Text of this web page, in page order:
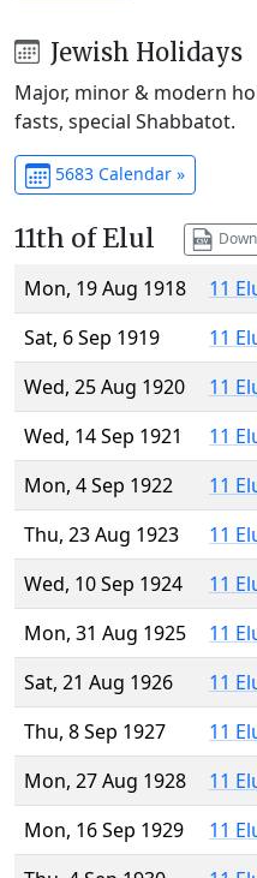
Jewish Holidays
Major, minor & modern
fasts, special Shabbatot.
5683 Calendar »
11th of Elul
Mon, 19 Aug 1918
11
Sat, 6 Sep 1919
11
Wed, 25 Aug 1920
11
Wed, 14 Sep 1921
11
Mon, 4 Sep 1922
11
Thu, 23 Aug 1923
11
Wed, 10 Sep 1924
11
Mon, 31 Aug 1925
11
Sat, 21 Aug 1926
11
Thu, 8 Sep 1927
11
Mon, 27 Aug 1928
11
Mon, 16 Sep 1929
11